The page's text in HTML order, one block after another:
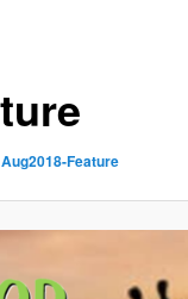
Aug2018-Feature